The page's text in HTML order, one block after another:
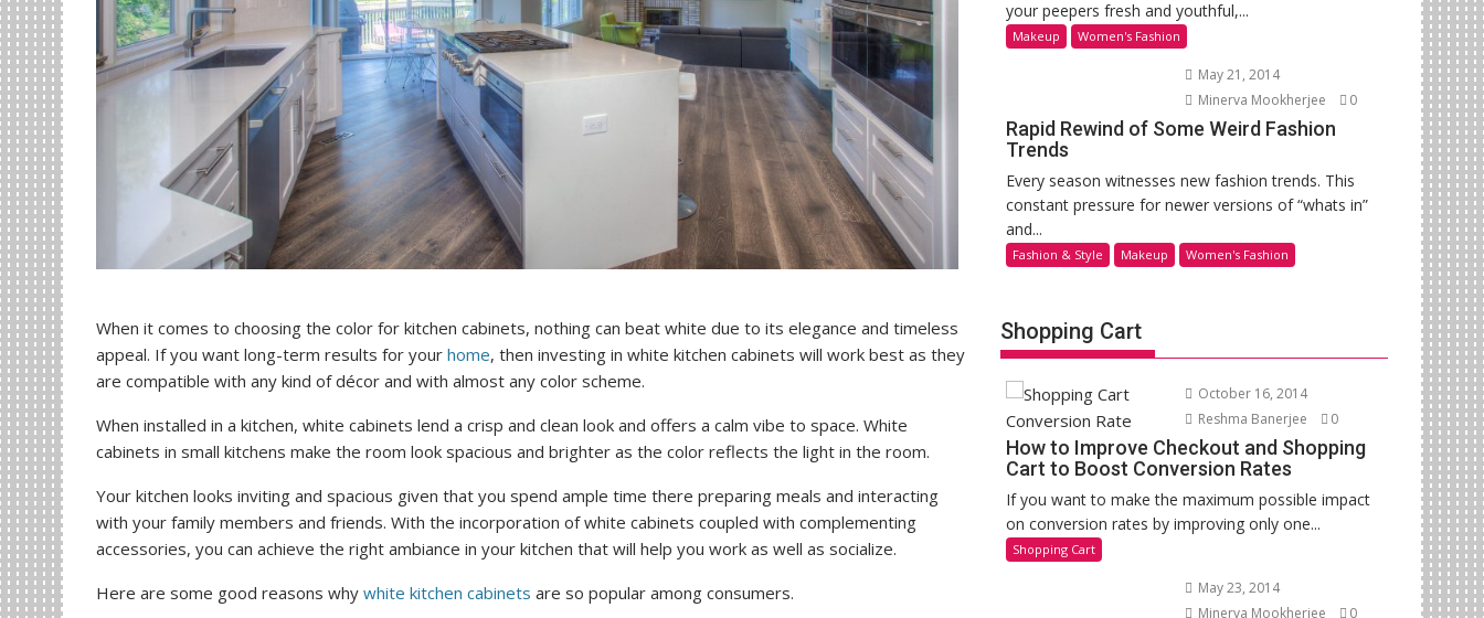
When it comes to choosing the color for kitchen cabinets, nothing can beat white due to its elegance and timeless
appeal. If you want long-term results for your home, then investing in white kitchen cabinets will work best as they
are compatible with any kind of décor and with almost any color scheme.
When installed in a kitchen, white cabinets lend a crisp and clean look and offers a calm vibe to space. White
cabinets in small kitchens make the room look spacious and brighter as the color reflects the light in the room.
Your kitchen looks inviting and spacious given that you spend ample time there preparing meals and interacting
with your family members and friends. With the incorporation of white cabinets coupled with complementing
accessories, you can achieve the right ambiance in your kitchen that will help you work as well as socialize.
Here are some good reasons why white kitchen cabinets are so popular among consumers.
your peepers fresh and youthful,...
Makeup Women's Fashion
May 21, 2014
Minerva Mookherjee
0
Rapid Rewind of Some Weird Fashion
Trends
Every season witnesses new fashion trends. This
constant pressure for newer versions of “whats in”
and...
Fashion & Style Makeup Women's Fashion
Shopping Cart
October 16, 2014
Reshma Banerjee
0
How to Improve Checkout and Shopping
Cart to Boost Conversion Rates
If you want to make the maximum possible impact
on conversion rates by improving only one...
Shopping Cart
May 23, 2014
Minerva Mookherjee
0